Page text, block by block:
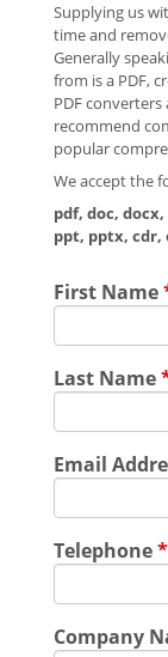
Supplying us
time and
Generally
from is a PDF,
PDF
recommend
popular
We accept the
pdf, doc,
ppt, pptx, cdr,
First Name
Last Name
Email
Telephone*
Company